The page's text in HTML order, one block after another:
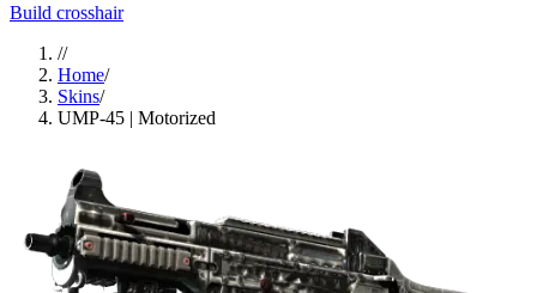
Build crosshair
//
Home/
Skins/
UMP-45 | Motorized